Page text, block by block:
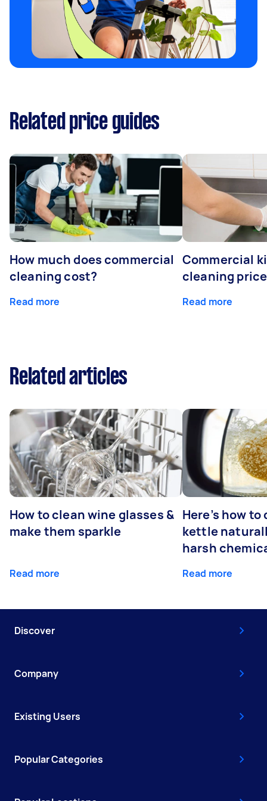
Related price guides
How much does commercial
cleaning cost?
Read more
Commercial
cleaning
Read more
Related articles
How to clean wine glasses &
make them sparkle
Read more
Here’s how
kettle
harsh
Read more
Discover
Company
Existing Users
Popular Categories